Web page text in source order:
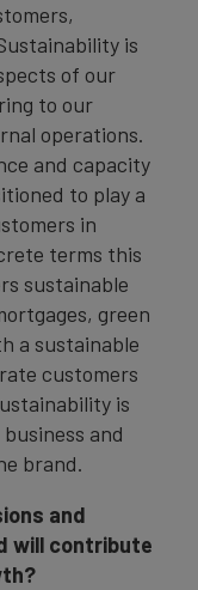
is
of our
to our
operations.
and capacity
to play a
in
terms this
sustainable
green
a sustainable
customers
is
and
brand.
and
will contribute